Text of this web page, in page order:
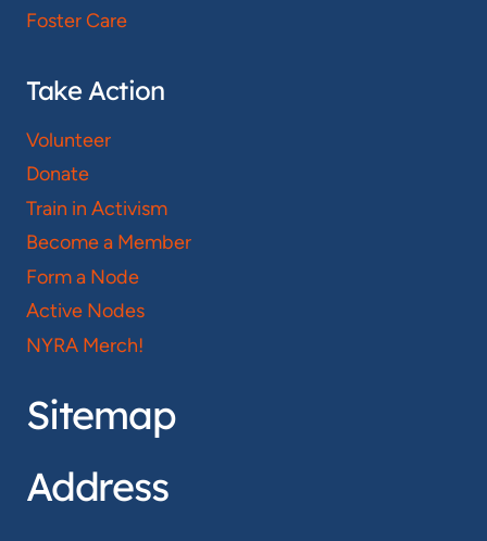
Foster Care
Take Action
Volunteer
Donate
Train in Activism
Become a Member
Form a Node
Active Nodes
NYRA Merch!
Sitemap
Address